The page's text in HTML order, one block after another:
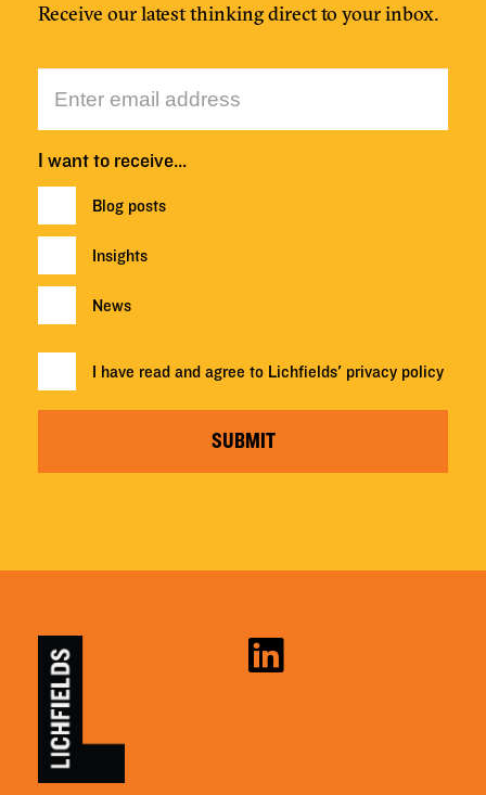
Receive our latest thinking direct to your inbox.
I want to receive…
Blog posts
Insights
News
I have read and agree to Lichfields' privacy policy
SUBMIT